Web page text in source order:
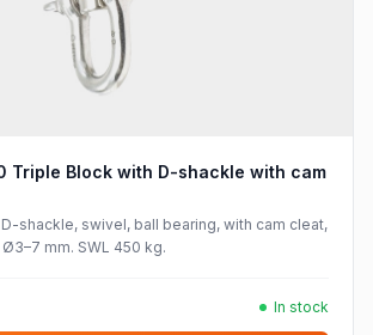
Triple Block with D-shackle with cam
shackle, swivel, ball bearing, with cam cleat,
mm. SWL 450 kg.
In stock